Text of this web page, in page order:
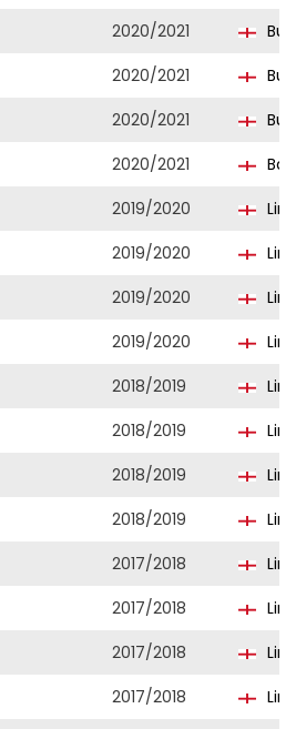
2020/2021
2020/2021
2020/2021
2020/2021
2019/2020
2019/2020
2019/2020
2019/2020
2018/2019
2018/2019
2018/2019
2018/2019
2017/2018
2017/2018
2017/2018
2017/2018